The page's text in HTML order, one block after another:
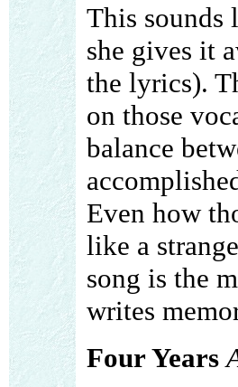
This sounds
she gives it
the lyrics).
on those
balance
Even how
like a
song is the
writes
Four Years